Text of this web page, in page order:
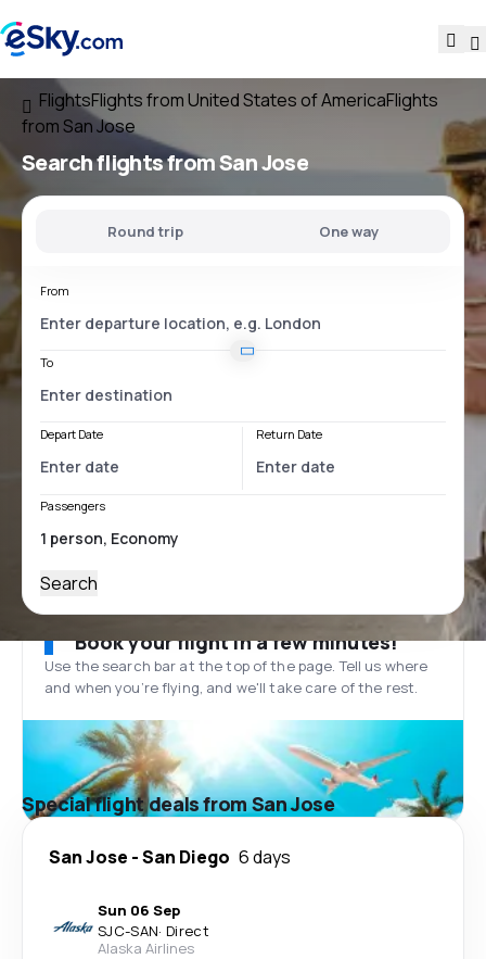
FlightsFlights from United States of AmericaFlights
from San Jose
Search flightsfrom San Jose
Round trip One way
From
To
Depart Date Return Date
Passengers
Search
Book your flight in a few minutes!
Use the search bar at the top of the page. Tell us where
and when you’re flying, and we'll take care of the rest.
Special flight deals from San Jose
San Jose -San Diego 6 days
Sun 06 Sep
SJC-SAN· Direct
Alaska Airlines